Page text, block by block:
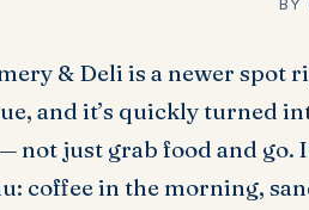
& Deli is a newer spot
and it’s quickly turned
not just grab food and go.
coffee in the morning,